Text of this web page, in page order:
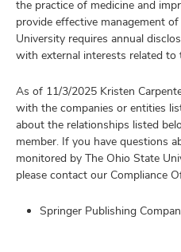
the practice of medicine and
provide effective management
University requires annual
with external interests related to
As of 11/3/2025 Kristen
with the companies or entities
about the relationships listed
member. If you have questions
monitored by The Ohio State
please contact our Compliance
Springer Publishing